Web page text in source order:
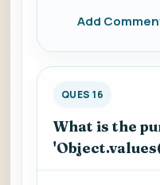
Add
QUES 16
What is the